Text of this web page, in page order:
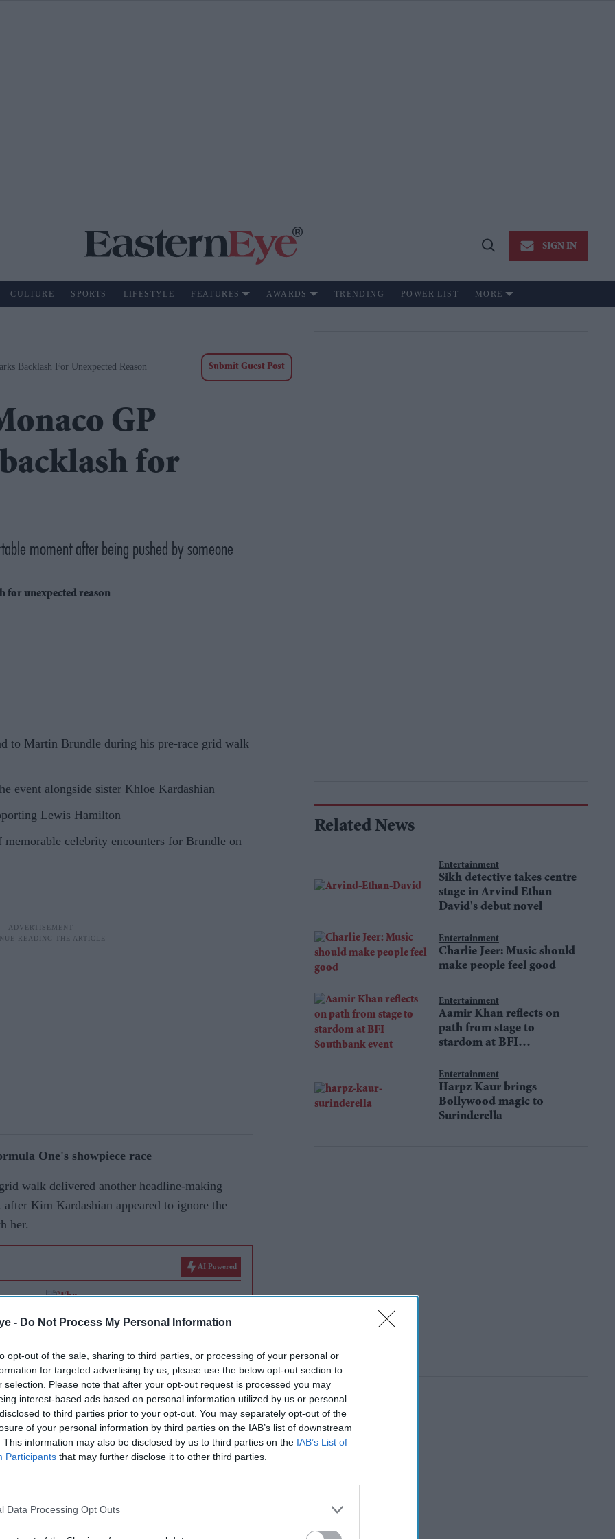
- Do Not Process My Personal Information
opt-out of the sale, sharing to third parties, or processing of your personal or
for targeted advertising by us, please use the below opt-out section to
selection. Please note that after your opt-out request is processed you may
interest-based ads based on personal information utilized by us or personal
to third parties prior to your opt-out. You may separately opt-out of the
of your personal information by third parties on the IAB’s list of downstream
This information may also be disclosed by us to third parties on the IAB’s List of
Participants that may further disclose it to other third parties.
Data Processing Opt Outs
Open
SIGN IN
CULTURE SPORTS LIFESTYLE FEATURES AWARDS TRENDING POWER LIST MORE
Backlash For Unexpected Reason Submit Guest Post
GP
for
moment after being pushed by someone
to Martin Brundle during his pre-race grid walk
event alongside sister Khloe Kardashian
Lewis Hamilton
celebrity encounters for Brundle on
One's showpiece race
walk delivered another headline-making
Kim Kardashian appeared to ignore the
her.
AI Powered
'The Grand Tour' reboot
honours its original trio as
hosts
Formula One driver approached Kardashian on
Carlo, where she was attending alongside
Related News
Entertainment
Sikh detective takes centre
stage in Arvind Ethan
David's debut novel
Entertainment
Charlie Jeer: Music should
make people feel good
Entertainment
Aamir Khan reflects on
path from stage to
stardom at BFI
Entertainment
Harpz Kaur brings
Bollywood magic to
Surinderella